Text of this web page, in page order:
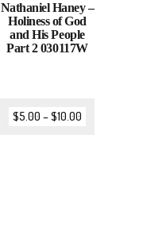
Nathaniel Haney –
Holiness of God
and His People
Part 2 030117W
$5.00 –$10.00